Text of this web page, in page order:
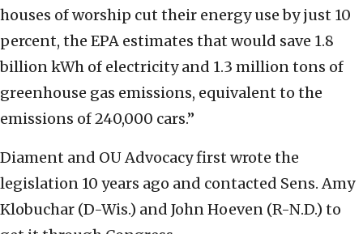
houses of worship cut their energy use by just 10
percent, the EPA estimates that would save 1.8
billion kWh of electricity and 1.3 million tons of
greenhouse gas emissions, equivalent to the
emissions of 240,000 cars.”
Diament and OU Advocacy first wrote the
legislation 10 years ago and contacted Sens. Amy
Klobuchar (D-Wis.) and John Hoeven (R-N.D.) to